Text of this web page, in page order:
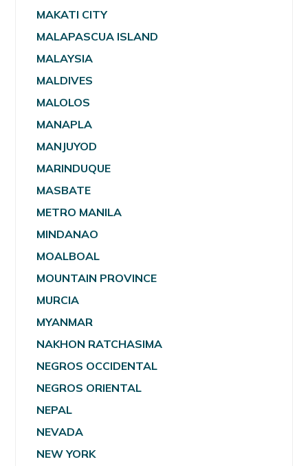
MAKATI CITY
MALAPASCUA ISLAND
MALAYSIA
MALDIVES
MALOLOS
MANAPLA
MANJUYOD
MARINDUQUE
MASBATE
METRO MANILA
MINDANAO
MOALBOAL
MOUNTAIN PROVINCE
MURCIA
MYANMAR
NAKHON RATCHASIMA
NEGROS OCCIDENTAL
NEGROS ORIENTAL
NEPAL
NEVADA
NEW YORK